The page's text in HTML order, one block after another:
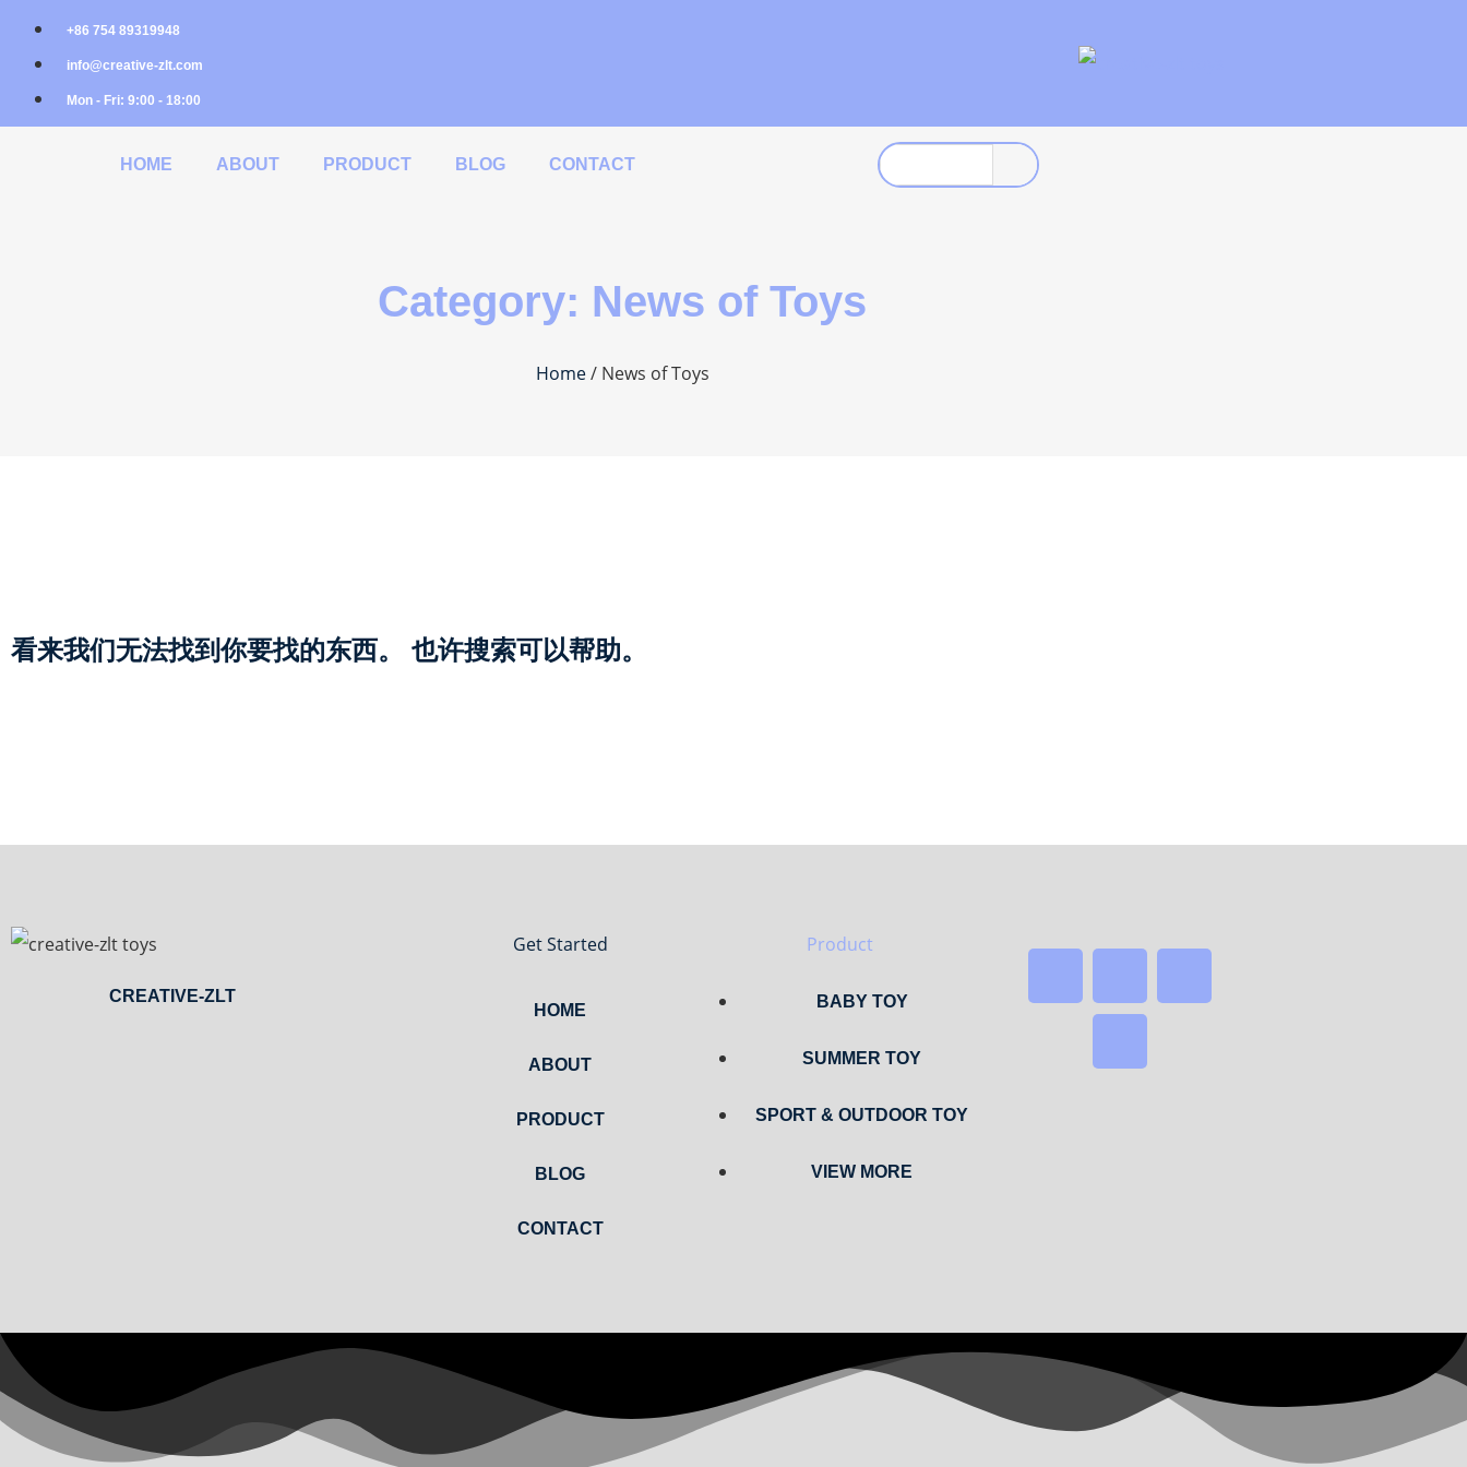
+86 754 89319948
info@creative-zlt.com
Mon - Fri: 9:00 - 18:00
HOME ABOUT PRODUCT BLOG CONTACT
Category: News of Toys
Home/ News of Toys
看来我们无法找到你要找的东西。 也许搜索可以帮助。
CREATIVE-ZLT
Get Started
HOME
ABOUT
PRODUCT
BLOG
CONTACT
Product
BABY TOY
SUMMER TOY
SPORT & OUTDOOR TOY
VIEW MORE